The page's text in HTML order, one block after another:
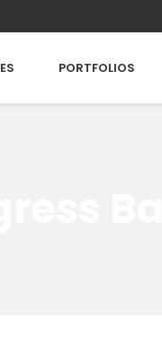
PORTFOLIOS